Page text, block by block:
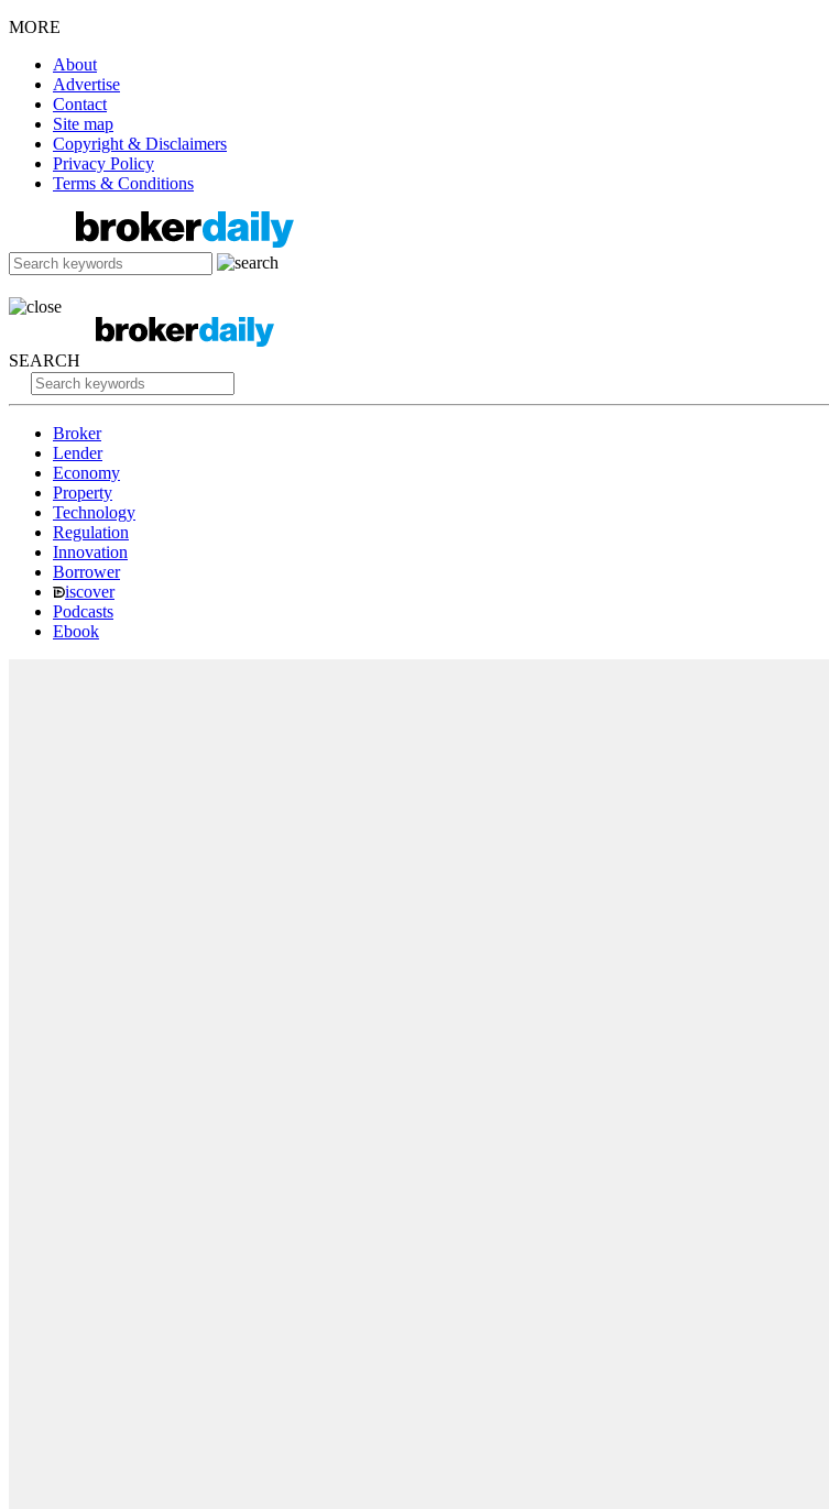
MORE
About
Advertise
Contact
Site map
Copyright & Disclaimers
Privacy Policy
Terms & Conditions
SEARCH
Broker
Lender
Economy
Property
Technology
Regulation
Innovation
Borrower
iscover
Podcasts
Ebook